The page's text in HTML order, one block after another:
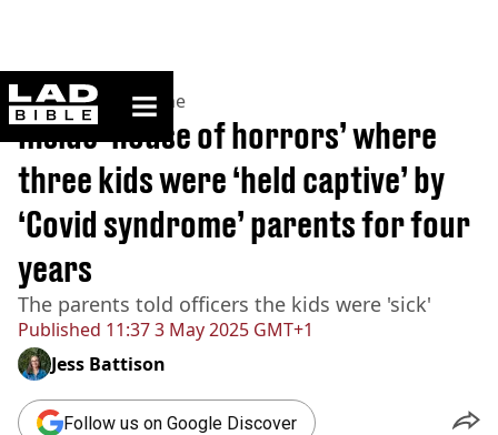
ladbible homepage
Home>News >Crime
Published 11:37 3 May 2025 GMT+1
Inside ‘house of horrors’ where
three kids were ‘held captive’ by
‘Covid syndrome’ parents for four
years
The parents told officers the kids were 'sick'
Jess Battison
Follow us on Google Discover